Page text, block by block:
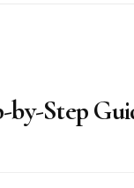
by-Step